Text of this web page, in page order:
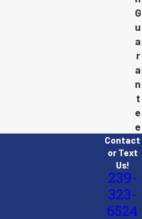
G
u
a
r
a
n
t
e
e
Contact
or Text
Us!
239-
323-
6524